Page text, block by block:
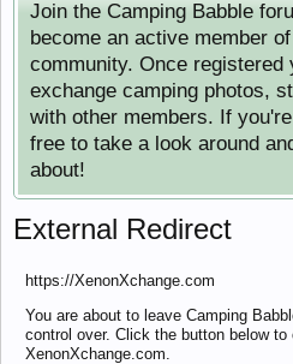
Join the Camping Babble
become an active member
community. Once registered
exchange camping photos,
with other members. If
free to take a look around
about!
External Redirect
https://XenonXchange.com
You are about to leave Camping
control over. Click the button below to
XenonXchange.com.